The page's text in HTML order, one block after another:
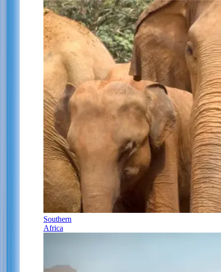
Southern
Africa